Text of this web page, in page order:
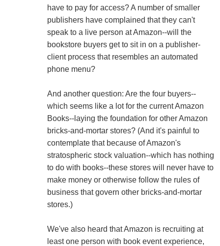
have to pay for access? A number of smaller
publishers have complained that they can't
speak to a live person at Amazon--will the
bookstore buyers get to sit in on a publisher-
client process that resembles an automated
phone menu?
And another question: Are the four buyers--
which seems like a lot for the current Amazon
Books--laying the foundation for other Amazon
bricks-and-mortar stores? (And it's painful to
contemplate that because of Amazon's
stratospheric stock valuation--which has nothing
to do with books--these stores will never have to
make money or otherwise follow the rules of
business that govern other bricks-and-mortar
stores.)
We've also heard that Amazon is recruiting at
least one person with book event experience,